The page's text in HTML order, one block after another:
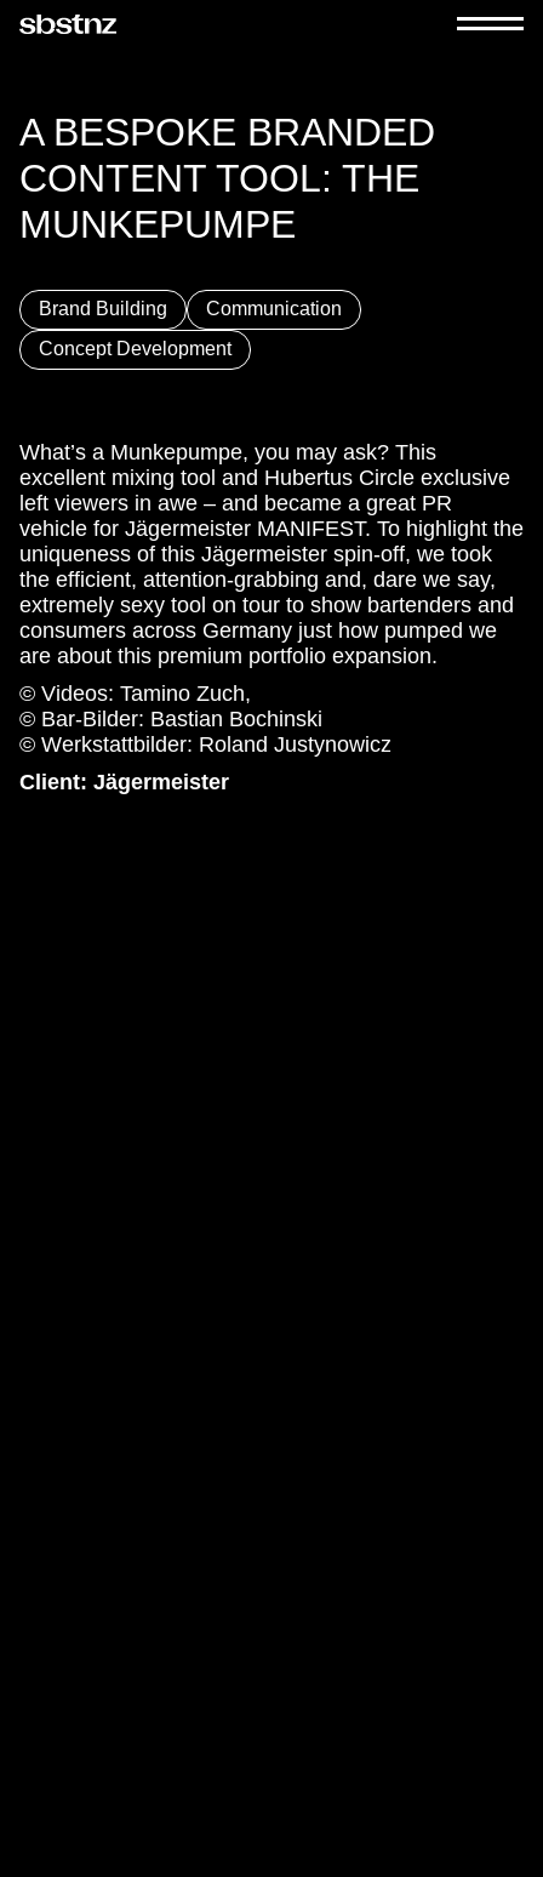
A BESPOKE BRANDED
CONTENT TOOL: THE
MUNKEPUMPE
Brand Building
Communication
Concept Development
What’s a Munkepumpe, you may ask? This
excellent mixing tool and Hubertus Circle exclusive
left viewers in awe – and became a great PR
vehicle for Jägermeister MANIFEST. To highlight the
uniqueness of this Jägermeister spin-off, we took
the efficient, attention-grabbing and, dare we say,
extremely sexy tool on tour to show bartenders and
consumers across Germany just how pumped we
are about this premium portfolio expansion.
© Videos: Tamino Zuch,
© Bar-Bilder: Bastian Bochinski
© Werkstattbilder: Roland Justynowicz
Client: Jägermeister